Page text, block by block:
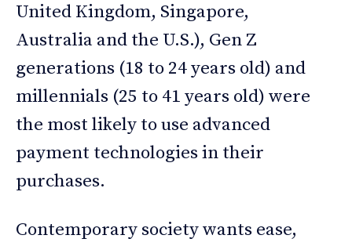
United Kingdom, Singapore,
Australia and the U.S.), Gen Z
generations (18 to 24 years old) and
millennials (25 to 41 years old) were
the most likely to use advanced
payment technologies in their
purchases.
Contemporary society wants ease,